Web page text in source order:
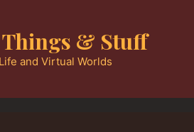
Things & Stuff
and Virtual Worlds